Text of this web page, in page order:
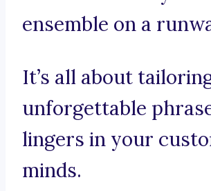
ensemble on a
It’s all about
unforgettable
lingers in your
minds.